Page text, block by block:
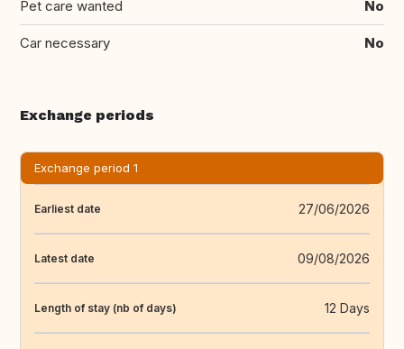
Pet care wanted No
Car necessary No
Exchange periods
Exchange period 1
Earliest date 27/06/2026
Latest date 09/08/2026
Length of stay (nb of days) 12 Days